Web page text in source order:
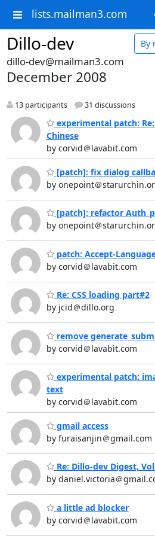
lists.mailman3.com
Dillo-dev By
dillo-dev@mailman3.com
December 2008
13 participants 31 discussions
experimental patch:
Chinese
by corvid＠lavabit.com
[patch]: fix dialog
by onepoint＠
[patch]: refactor
by onepoint＠
patch: Accept-
by corvid＠lavabit.com
Re: CSS loading part#2
by jcid＠dillo.org
remove
by corvid＠lavabit.com
experimental patch:
text
by corvid＠lavabit.com
gmail access
by furaisanjin＠gmail.com
Re: Dillo-dev Digest,
by daniel.victoria＠
a little ad blocker
by corvid＠lavabit.com